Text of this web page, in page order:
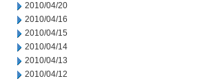
2010/04/20
2010/04/16
2010/04/15
2010/04/14
2010/04/13
2010/04/12